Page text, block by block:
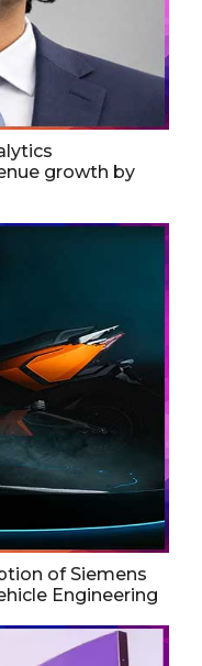
growth by
of Siemens
Engineering